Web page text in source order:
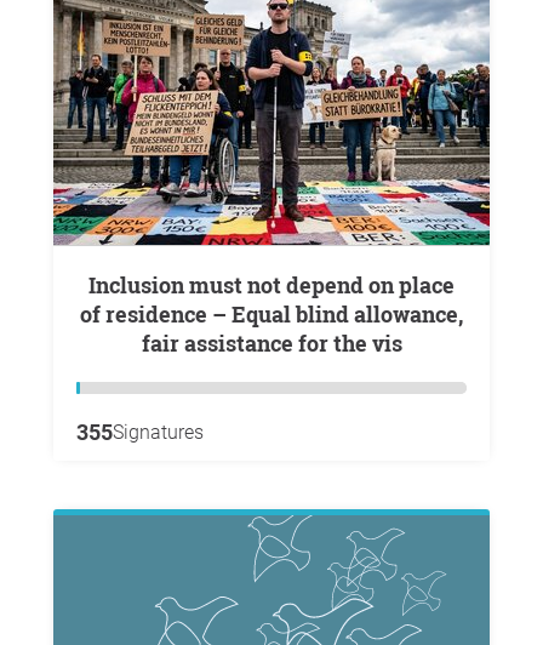
Inclusion must not depend on place
of residence – Equal blind allowance,
fair assistance for the vis
355Signatures